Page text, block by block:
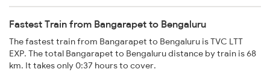
Fastest Train from Bangarapet to Bengaluru
The fastest train from Bangarapet to Bengaluru is TVC LTT
EXP. The total Bangarapet to Bengaluru distance by train is 68
km. It takes only 0:37 hours to cover.